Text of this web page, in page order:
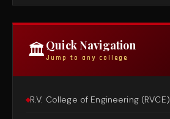
🏛Quick Navigation
Jump to any college
R.V. College of Engineering (RVCE)